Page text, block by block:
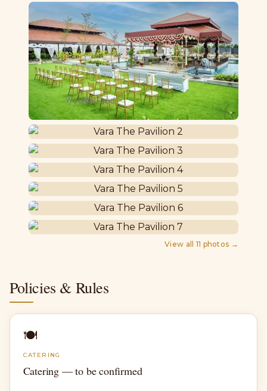
View all 11 photos →
Policies & Rules
🍽
CATERING
Catering — to be confirmed